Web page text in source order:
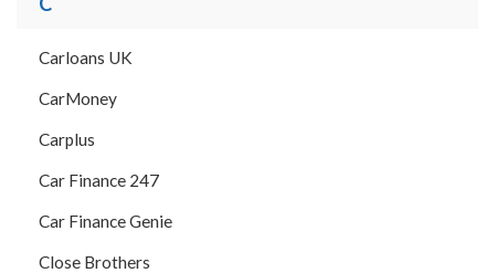
Carloans UK
CarMoney
Carplus
Car Finance 247
Car Finance Genie
Close Brothers